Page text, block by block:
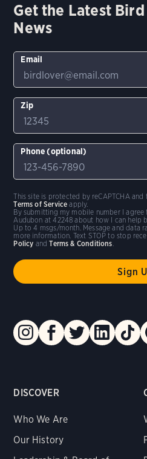
DISCOVER
Who We Are
Our History
Get the Latest
News
Email
Zip
Phone (optional)
By submitting my mobile number I
Audubon at 42248 about how I can help
Up to 4 msgs/month. Message and data
more information. Text STOP to stop
Policy andTerms & Conditions.
This site is protected by reCAPTCHA and
Terms of Service apply.